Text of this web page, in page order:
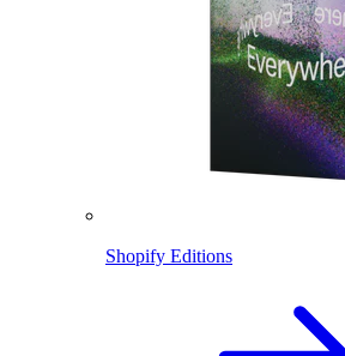
Shopify Editions